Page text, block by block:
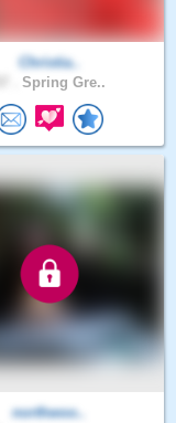
Christia..
Spring Gre..
northwoo..